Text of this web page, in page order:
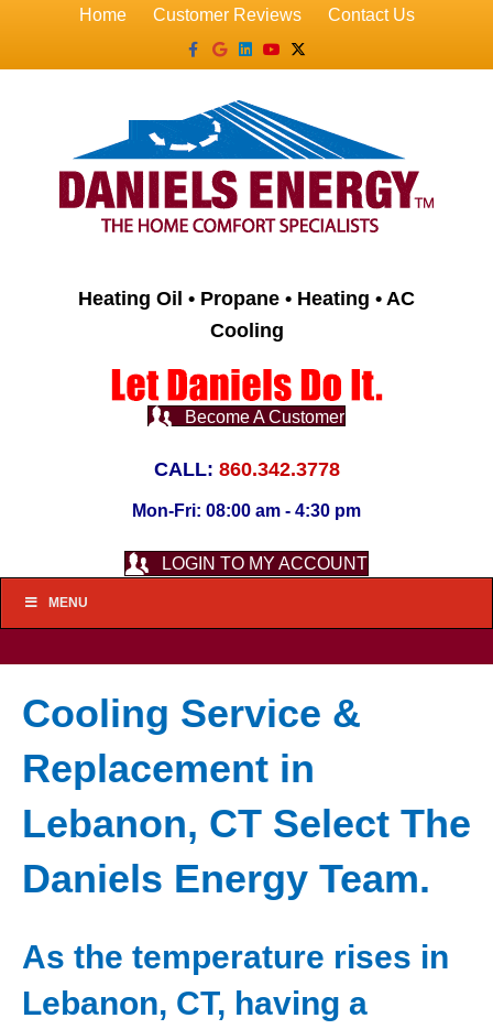
Home Customer Reviews
Contact Us
Facebook
GoogleLinkedin
YoutubeX-twitter
Heating Oil • Propane • Heating • AC
Cooling
Become A Customer
CALL: 860.342.3778
Mon-Fri: 08:00 am - 4:30 pm
LOGIN TO MY ACCOUNT
MENU
Cooling Service &
Replacement in
Lebanon, CT Select The
Daniels Energy Team.
As the temperature rises in
Lebanon, CT, having a